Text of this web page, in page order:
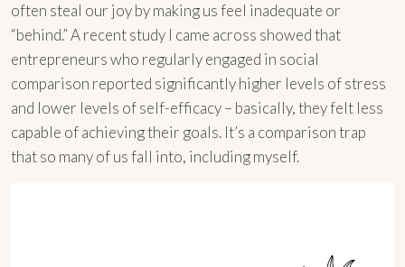
often steal our joy by making us feel inadequate or
“behind.” A recent study I came across showed that
entrepreneurs who regularly engaged in social
comparison reported significantly higher levels of stress
and lower levels of self-efficacy – basically, they felt less
capable of achieving their goals. It’s a comparison trap
that so many of us fall into, including myself.